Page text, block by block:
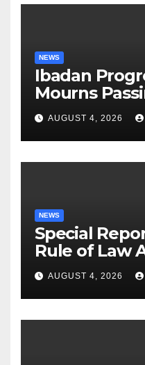
NEWS
Ibadan
Mourns
Lekan Alabi
AUGUST 4, 2026
NEWS
Special
Rule of Law
For
Accountability
Akinwonula
AUGUST 4, 2026